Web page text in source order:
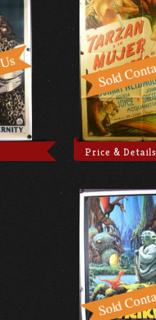
Price & Details